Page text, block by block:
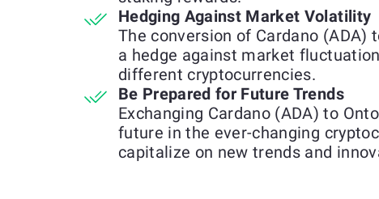
Hedging Against Market Volatility
The conversion of Cardano (ADA)
a hedge against market
different cryptocurrencies.
Be Prepared for Future Trends
Exchanging Cardano (ADA) to
future in the ever-changing
capitalize on new trends and